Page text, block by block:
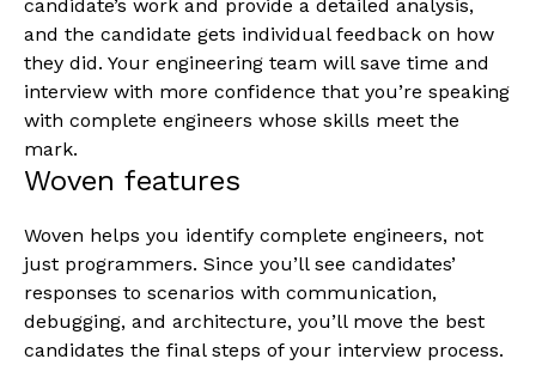
candidate’s work and provide a detailed analysis,
and the candidate gets individual feedback on how
they did. Your engineering team will save time and
interview with more confidence that you’re speaking
with complete engineers whose skills meet the
mark.
Woven features
Woven helps you identify complete engineers, not
just programmers. Since you’ll see candidates’
responses to scenarios with communication,
debugging, and architecture, you’ll move the best
candidates the final steps of your interview process.